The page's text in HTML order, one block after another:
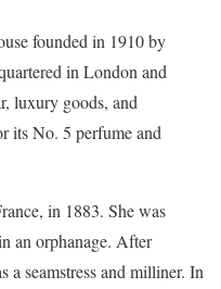
founded in 1910 by
in London and
luxury goods, and
its No. 5 perfume and
in 1883. She was
an orphanage. After
a seamstress and milliner. In